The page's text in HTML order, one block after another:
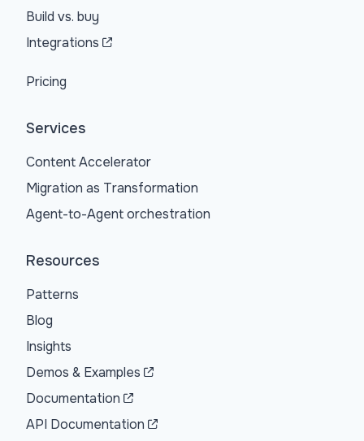
Build vs. buy
Integrations
Pricing
Services
Content Accelerator
Migration as Transformation
Agent-to-Agent orchestration
Resources
Patterns
Blog
Insights
Demos & Examples
Documentation
API Documentation